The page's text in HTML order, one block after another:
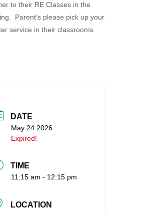
to their RE Classes in the
Parent’s please pick up your
service in their classrooms
DATE
May 24 2026
Expired!
TIME
11:15 am - 12:15 pm
LOCATION